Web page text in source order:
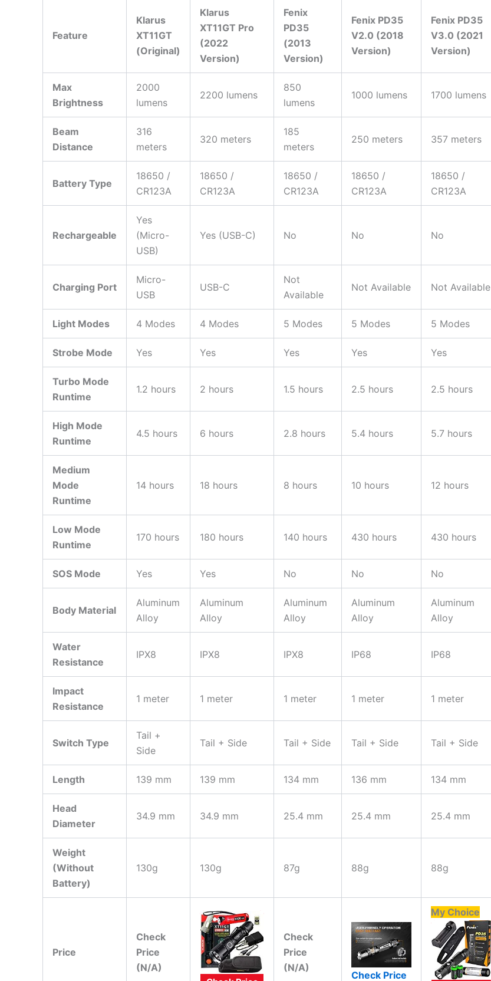
Feature
Klarus
XT11GT
(Original)
Klarus
XT11GT Pro
(2022
Version)
Fenix
PD35
(2013
Version)
Fenix PD35
V2.0 (2018
Version)
Fenix PD35
V3.0 (2021
Version)
Max
Brightness
2000
lumens
2200 lumens
850
lumens
1000 lumens 1700 lumens
Beam
Distance
316
meters
320 meters
185
meters
250 meters 357 meters
Battery Type
18650 /
CR123A
18650 /
CR123A
18650 /
CR123A
18650 /
CR123A
18650 /
CR123A
Rechargeable
Yes
(Micro-
USB)
Yes (USB-C) No No No
Charging Port
Micro-
USB
USB-C
Not
Available
Not Available Not Available
Light Modes 4 Modes 4 Modes 5 Modes 5 Modes 5 Modes
Strobe Mode Yes Yes Yes Yes Yes
Turbo Mode
Runtime
1.2 hours 2 hours 1.5 hours 2.5 hours 2.5 hours
High Mode
Runtime
4.5 hours 6 hours 2.8 hours 5.4 hours 5.7 hours
Medium
Mode
Runtime
14 hours 18 hours 8 hours 10 hours 12 hours
Low Mode
Runtime
170 hours 180 hours 140 hours 430 hours 430 hours
SOS Mode Yes Yes No No No
Body Material
Aluminum
Alloy
Aluminum
Alloy
Aluminum
Alloy
Aluminum
Alloy
Aluminum
Alloy
Water
Resistance
IPX8 IPX8 IPX8 IP68 IP68
Impact
Resistance
1 meter 1 meter 1 meter 1 meter 1 meter
Switch Type
Tail +
Side
Tail + Side Tail + Side Tail + Side Tail + Side
Length 139 mm 139 mm 134 mm 136 mm 134 mm
Head
Diameter
34.9 mm 34.9 mm 25.4 mm 25.4 mm 25.4 mm
Weight
(Without
Battery)
130g 130g 87g 88g 88g
Price
Check
Price
(N/A)
Check
Price
(N/A)
Check Price
My Choice